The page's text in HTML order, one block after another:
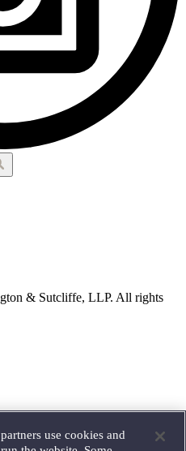
& Sutcliffe, LLP. All rights
use cookies and